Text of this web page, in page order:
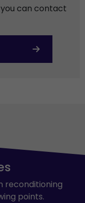
can contact
reconditioning
points.